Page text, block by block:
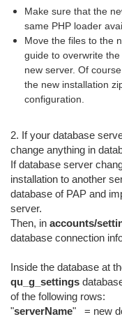
Make sure that the
same PHP loader
Move the files to the
guide to overwrite
new server. Of
the new installation
configuration.
2. If your database
change anything in
If database server
installation to another
database of PAP and
server.
Then, in accounts/
database connection
Inside the database at
qu_g_settings
of the following rows:
"serverName" = new